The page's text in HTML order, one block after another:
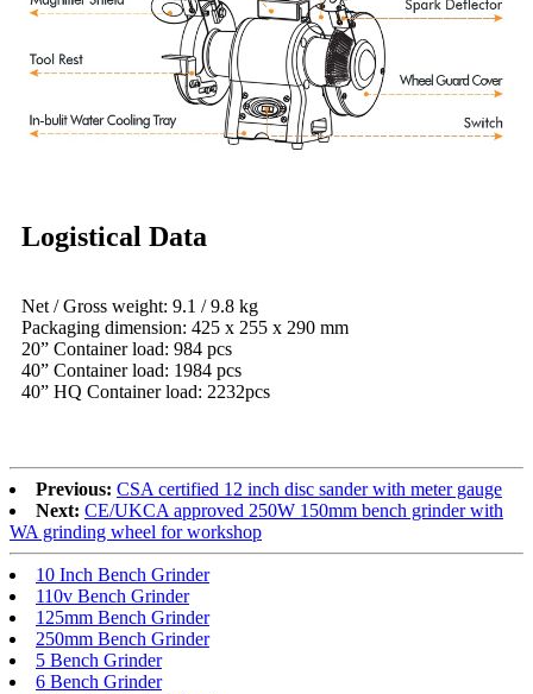
Logistical Data
Net / Gross weight: 9.1 / 9.8 kg
Packaging dimension: 425 x 255 x 290 mm
20” Container load: 984 pcs
40” Container load: 1984 pcs
40” HQ Container load: 2232pcs
Previous: CSA certified 12 inch disc sander with meter gauge
Next: CE/UKCA approved 250W 150mm bench grinder with
WA grinding wheel for workshop
10 Inch Bench Grinder
110v Bench Grinder
125mm Bench Grinder
250mm Bench Grinder
5 Bench Grinder
6 Bench Grinder